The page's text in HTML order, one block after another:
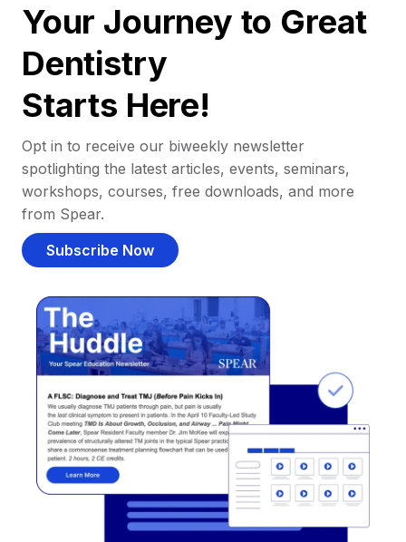
Your Journey to Great
Dentistry
Starts Here!
Opt in to receive our biweekly newsletter
spotlighting the latest articles, events, seminars,
workshops, courses, free downloads, and more
from Spear.
Subscribe Now